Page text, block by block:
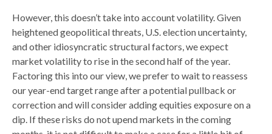
However, this doesn’t take into account volatility. Given
heightened geopolitical threats, U.S. election uncertainty,
and other idiosyncratic structural factors, we expect
market volatility to rise in the second half of the year.
Factoring this into our view, we prefer to wait to reassess
our year-end target range after a potential pullback or
correction and will consider adding equities exposure on a
dip. If these risks do not upend markets in the coming